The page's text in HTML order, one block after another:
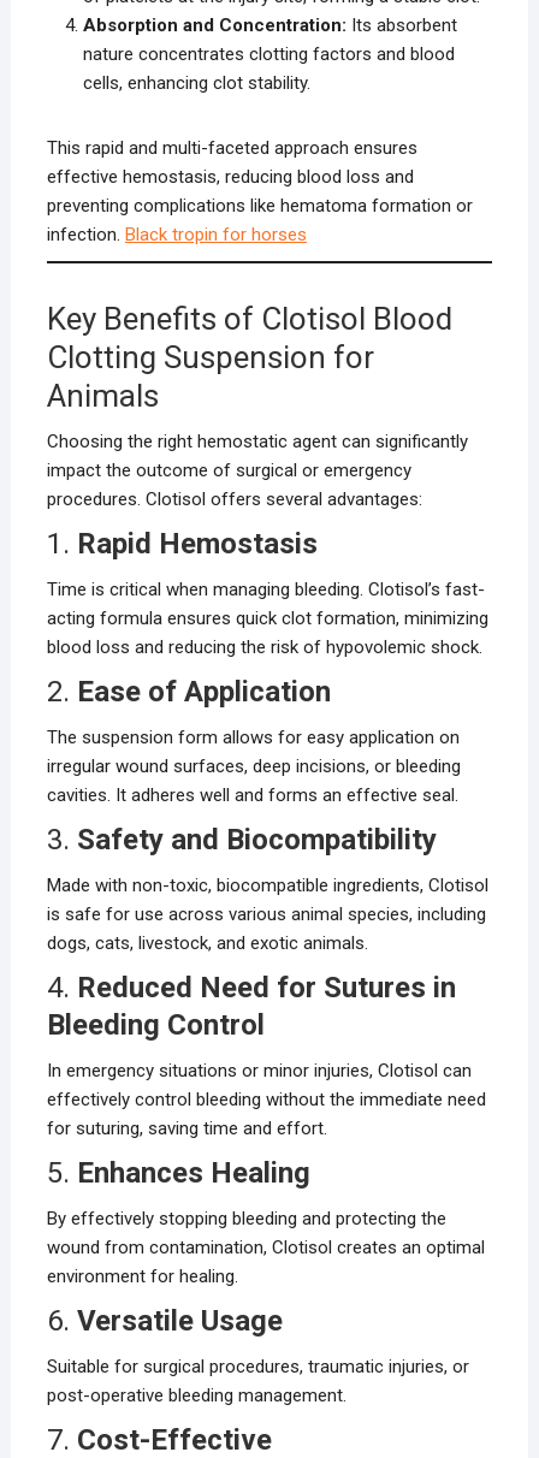
Absorption and Concentration: Its absorbent
nature concentrates clotting factors and blood
cells, enhancing clot stability.
This rapid and multi-faceted approach ensures
effective hemostasis, reducing blood loss and
preventing complications like hematoma formation or
infection. Black tropin for horses
Key Benefits of Clotisol Blood
Clotting Suspension for
Animals
Choosing the right hemostatic agent can significantly
impact the outcome of surgical or emergency
procedures. Clotisol offers several advantages:
1. Rapid Hemostasis
Time is critical when managing bleeding. Clotisol’s fast-
acting formula ensures quick clot formation, minimizing
blood loss and reducing the risk of hypovolemic shock.
2. Ease of Application
The suspension form allows for easy application on
irregular wound surfaces, deep incisions, or bleeding
cavities. It adheres well and forms an effective seal.
3. Safety and Biocompatibility
Made with non-toxic, biocompatible ingredients, Clotisol
is safe for use across various animal species, including
dogs, cats, livestock, and exotic animals.
4. Reduced Need for Sutures in
Bleeding Control
In emergency situations or minor injuries, Clotisol can
effectively control bleeding without the immediate need
for suturing, saving time and effort.
5. Enhances Healing
By effectively stopping bleeding and protecting the
wound from contamination, Clotisol creates an optimal
environment for healing.
6. Versatile Usage
Suitable for surgical procedures, traumatic injuries, or
post-operative bleeding management.
7. Cost-Effective